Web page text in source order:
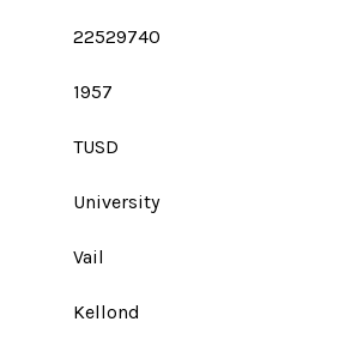
22529740
1957
TUSD
University
Vail
Kellond